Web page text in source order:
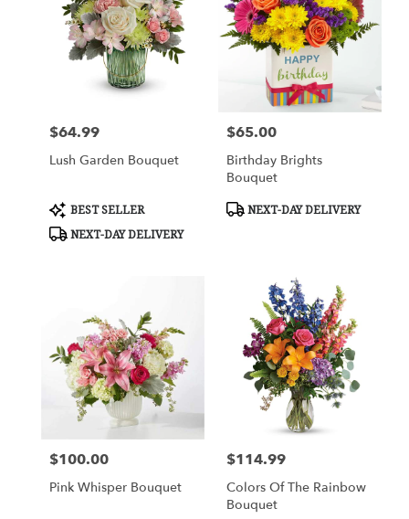
Price:
$64.99
Lush Garden Bouquet
Product
Tags:
BEST SELLER
NEXT-DAY DELIVERY
Price:
$65.00
Birthday Brights
Bouquet
Product
NEXT-DAY DELIVERY
Price:
$100.00
Pink Whisper Bouquet
Price:
$114.99
Colors Of The Rainbow
Bouquet